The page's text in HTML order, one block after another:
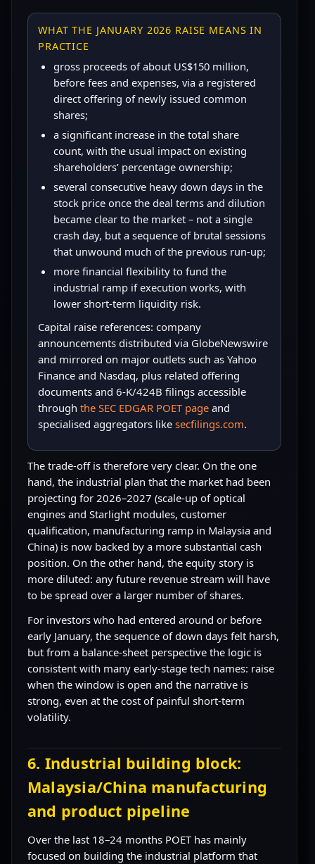
WHAT THE JANUARY 2026 RAISE MEANS IN
PRACTICE
gross proceeds of about US$150 million,
before fees and expenses, via a registered
direct offering of newly issued common
shares;
a significant increase in the total share
count, with the usual impact on existing
shareholders’ percentage ownership;
several consecutive heavy down days in the
stock price once the deal terms and dilution
became clear to the market – not a single
crash day, but a sequence of brutal sessions
that unwound much of the previous run-up;
more financial flexibility to fund the
industrial ramp if execution works, with
lower short-term liquidity risk.
Capital raise references: company
announcements distributed via GlobeNewswire
and mirrored on major outlets such as Yahoo
Finance and Nasdaq, plus related offering
documents and 6-K/424B filings accessible
through the SEC EDGAR POET page and
specialised aggregators like secfilings.com.
The trade-off is therefore very clear. On the one
hand, the industrial plan that the market had been
projecting for 2026–2027 (scale-up of optical
engines and Starlight modules, customer
qualification, manufacturing ramp in Malaysia and
China) is now backed by a more substantial cash
position. On the other hand, the equity story is
more diluted: any future revenue stream will have
to be spread over a larger number of shares.
For investors who had entered around or before
early January, the sequence of down days felt harsh,
but from a balance-sheet perspective the logic is
consistent with many early-stage tech names: raise
when the window is open and the narrative is
strong, even at the cost of painful short-term
volatility.
6. Industrial building block:
Malaysia/China manufacturing
and product pipeline
Over the last 18–24 months POET has mainly
focused on building the industrial platform that